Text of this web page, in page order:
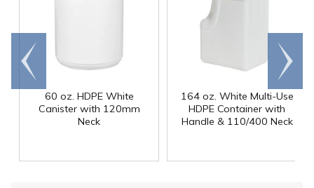
60 oz. HDPE White
Canister with 120mm
Neck
164 oz. White Multi-Use
HDPE Container with
Handle & 110/400 Neck
Go to
end
Scroll
right